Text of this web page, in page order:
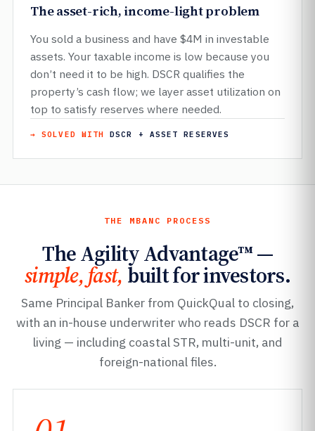
The asset-rich, income-light problem
You sold a business and have $4M in investable
assets. Your taxable income is low because you
don’t need it to be high. DSCR qualifies the
property’s cash flow; we layer asset utilization on
top to satisfy reserves where needed.
→ SOLVED WITHDSCR + ASSET RESERVES
THE MBANC PROCESS
The Agility Advantage™ —
simple, fast, built for investors.
Same Principal Banker from QuickQual to closing,
with an in-house underwriter who reads DSCR for a
living — including coastal STR, multi-unit, and
foreign-national files.